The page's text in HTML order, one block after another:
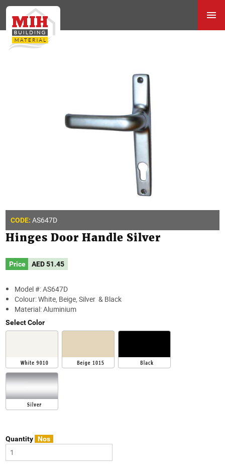
CODE: AS647D
Hinges Door Handle Silver
Price AED51.45
Model #: AS647D
Colour: White, Beige, Silver & Black
Material: Aluminium
Select Color
Quantity Nos